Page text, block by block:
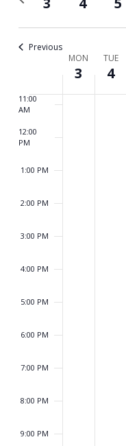
week
Previous
Week
of
Events
MON
3
TUE
4
8:00 AM
11:00
AM
12:00
PM
1:00 PM
2:00 PM
3:00 PM
4:00 PM
5:00 PM
6:00 PM
7:00 PM
8:00 PM
9:00 PM